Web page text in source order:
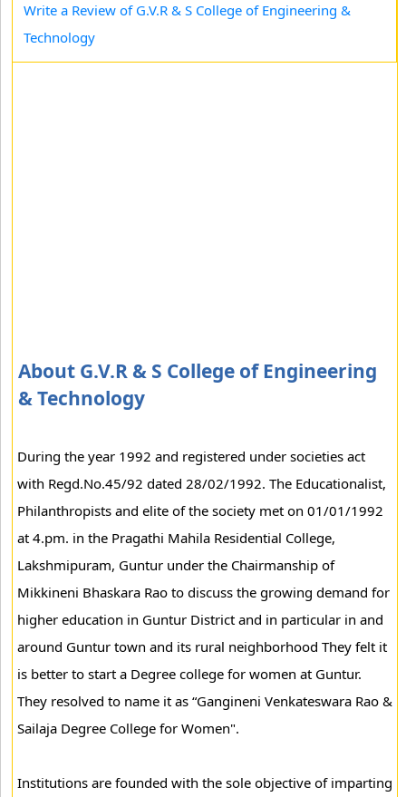
Write a Review of G.V.R & S College of Engineering &
Technology
About G.V.R & S College of Engineering
& Technology
During the year 1992 and registered under societies act
with Regd.No.45/92 dated 28/02/1992. The Educationalist,
Philanthropists and elite of the society met on 01/01/1992
at 4.pm. in the Pragathi Mahila Residential College,
Lakshmipuram, Guntur under the Chairmanship of
Mikkineni Bhaskara Rao to discuss the growing demand for
higher education in Guntur District and in particular in and
around Guntur town and its rural neighborhood They felt it
is better to start a Degree college for women at Guntur.
They resolved to name it as “Gangineni Venkateswara Rao &
Sailaja Degree College for Women".
Institutions are founded with the sole objective of imparting